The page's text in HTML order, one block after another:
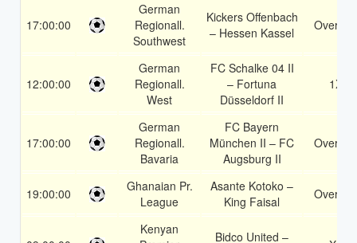
17:00:00
German
Regionall.
Southwest
Kickers Offenbach
– Hessen Kassel
Over 1.5
12:00:00
German
Regionall.
West
FC Schalke 04 II
– Fortuna
Düsseldorf II
1X
17:00:00
German
Regionall.
Bavaria
FC Bayern
München II – FC
Augsburg II
Over 1.5
19:00:00
Ghanaian Pr.
League
Asante Kotoko –
King Faisal
Over 1.5
Kenyan
Bidco United –